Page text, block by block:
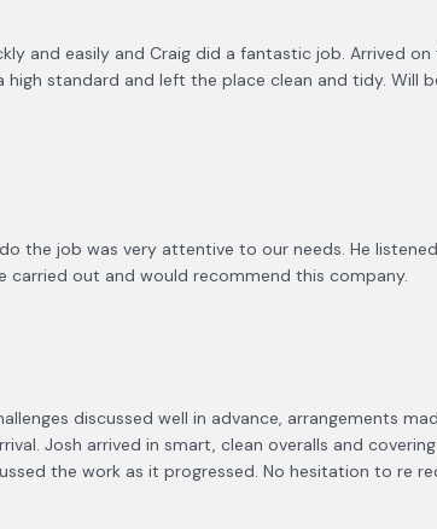
and easily and Craig did a fantastic job. Arrived
standard and left the place clean and tidy. Will
the job was very attentive to our needs. He
carried out and would recommend this company.
discussed well in advance, arrangements
Josh arrived in smart, clean overalls and
the work as it progressed. No hesitation to re